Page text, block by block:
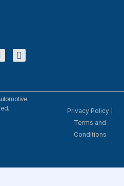
Privacy Policy
Terms and
Conditions